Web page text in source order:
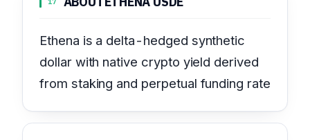
Ethena is a delta-hedged synthetic
dollar with native crypto yield derived
from staking and perpetual funding rate